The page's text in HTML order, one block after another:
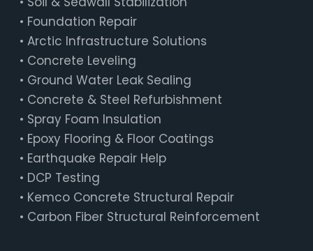
• Foundation Repair
• Arctic Infrastructure Solutions
• Concrete Leveling
• Ground Water Leak Sealing
• Concrete & Steel Refurbishment
• Spray Foam Insulation
• Epoxy Flooring & Floor Coatings
• Earthquake Repair Help
• DCP Testing
• Kemco Concrete Structural Repair
• Carbon Fiber Structural Reinforcement